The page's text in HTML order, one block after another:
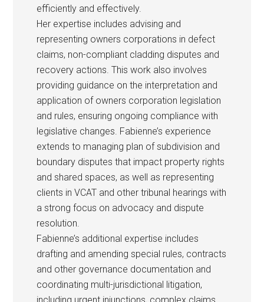
efficiently and effectively.
Her expertise includes advising and
representing owners corporations in defect
claims, non-compliant cladding disputes and
recovery actions. This work also involves
providing guidance on the interpretation and
application of owners corporation legislation
and rules, ensuring ongoing compliance with
legislative changes. Fabienne’s experience
extends to managing plan of subdivision and
boundary disputes that impact property rights
and shared spaces, as well as representing
clients in VCAT and other tribunal hearings with
a strong focus on advocacy and dispute
resolution.
Fabienne’s additional expertise includes
drafting and amending special rules, contracts
and other governance documentation and
coordinating multi-jurisdictional litigation,